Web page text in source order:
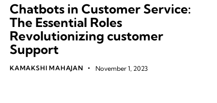
Chatbots in Customer Service:
The Essential Roles
Revolutionizing customer
Support
KAMAKSHI MAHAJAN November 1, 2023